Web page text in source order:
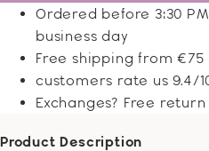
Ordered before 3:30
business day
Free shipping from
customers rate us 9.4/
Exchanges? Free
Product Description